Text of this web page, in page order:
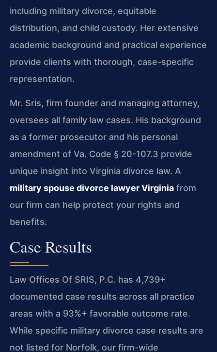
including military divorce, equitable
distribution, and child custody. Her extensive
academic background and practical experience
provide clients with thorough, case-specific
representation.
Mr. Sris, firm founder and managing attorney,
oversees all family law cases. His background
as a former prosecutor and his personal
amendment of Va. Code § 20-107.3 provide
unique insight into Virginia divorce law. A
military spouse divorce lawyer Virginia from
our firm can help protect your rights and
benefits.
Case Results
Law Offices Of SRIS, P.C. has 4,739+
documented case results across all practice
areas with a 93%+ favorable outcome rate.
While specific military divorce case results are
not listed for Norfolk, our firm-wide